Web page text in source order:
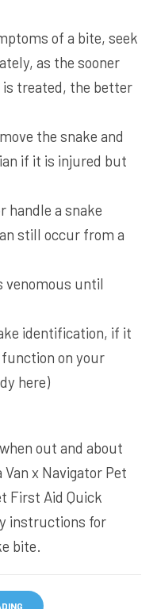
of a bite, seek
as the sooner
treated, the better
the snake and
if it is injured but
handle a snake
still occur from a
venomous until
identification, if it
function on your
here)
out and about
Van x Navigator Pet
First Aid Quick
instructions for
bite.